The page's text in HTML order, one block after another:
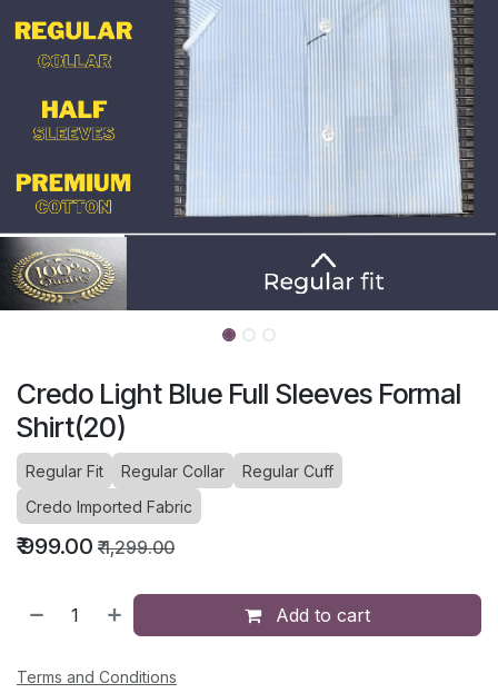
Credo Light Blue Full Sleeves Formal
Shirt(20)
Regular Fit Regular Collar
Regular Cuff
Credo Imported Fabric
₹999.00 ₹1,299.00
Add to cart
Terms and Conditions